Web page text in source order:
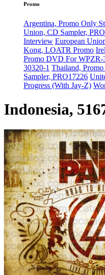
Promo
Argentina, Promo Only
Union, CD Sampler,
Interview European
Kong, LOATR Promo
Promo DVD For WPZR-
30320-1 Thailand,
Sampler, PRO17226
Progress (With Jay-Z)
Indonesia,